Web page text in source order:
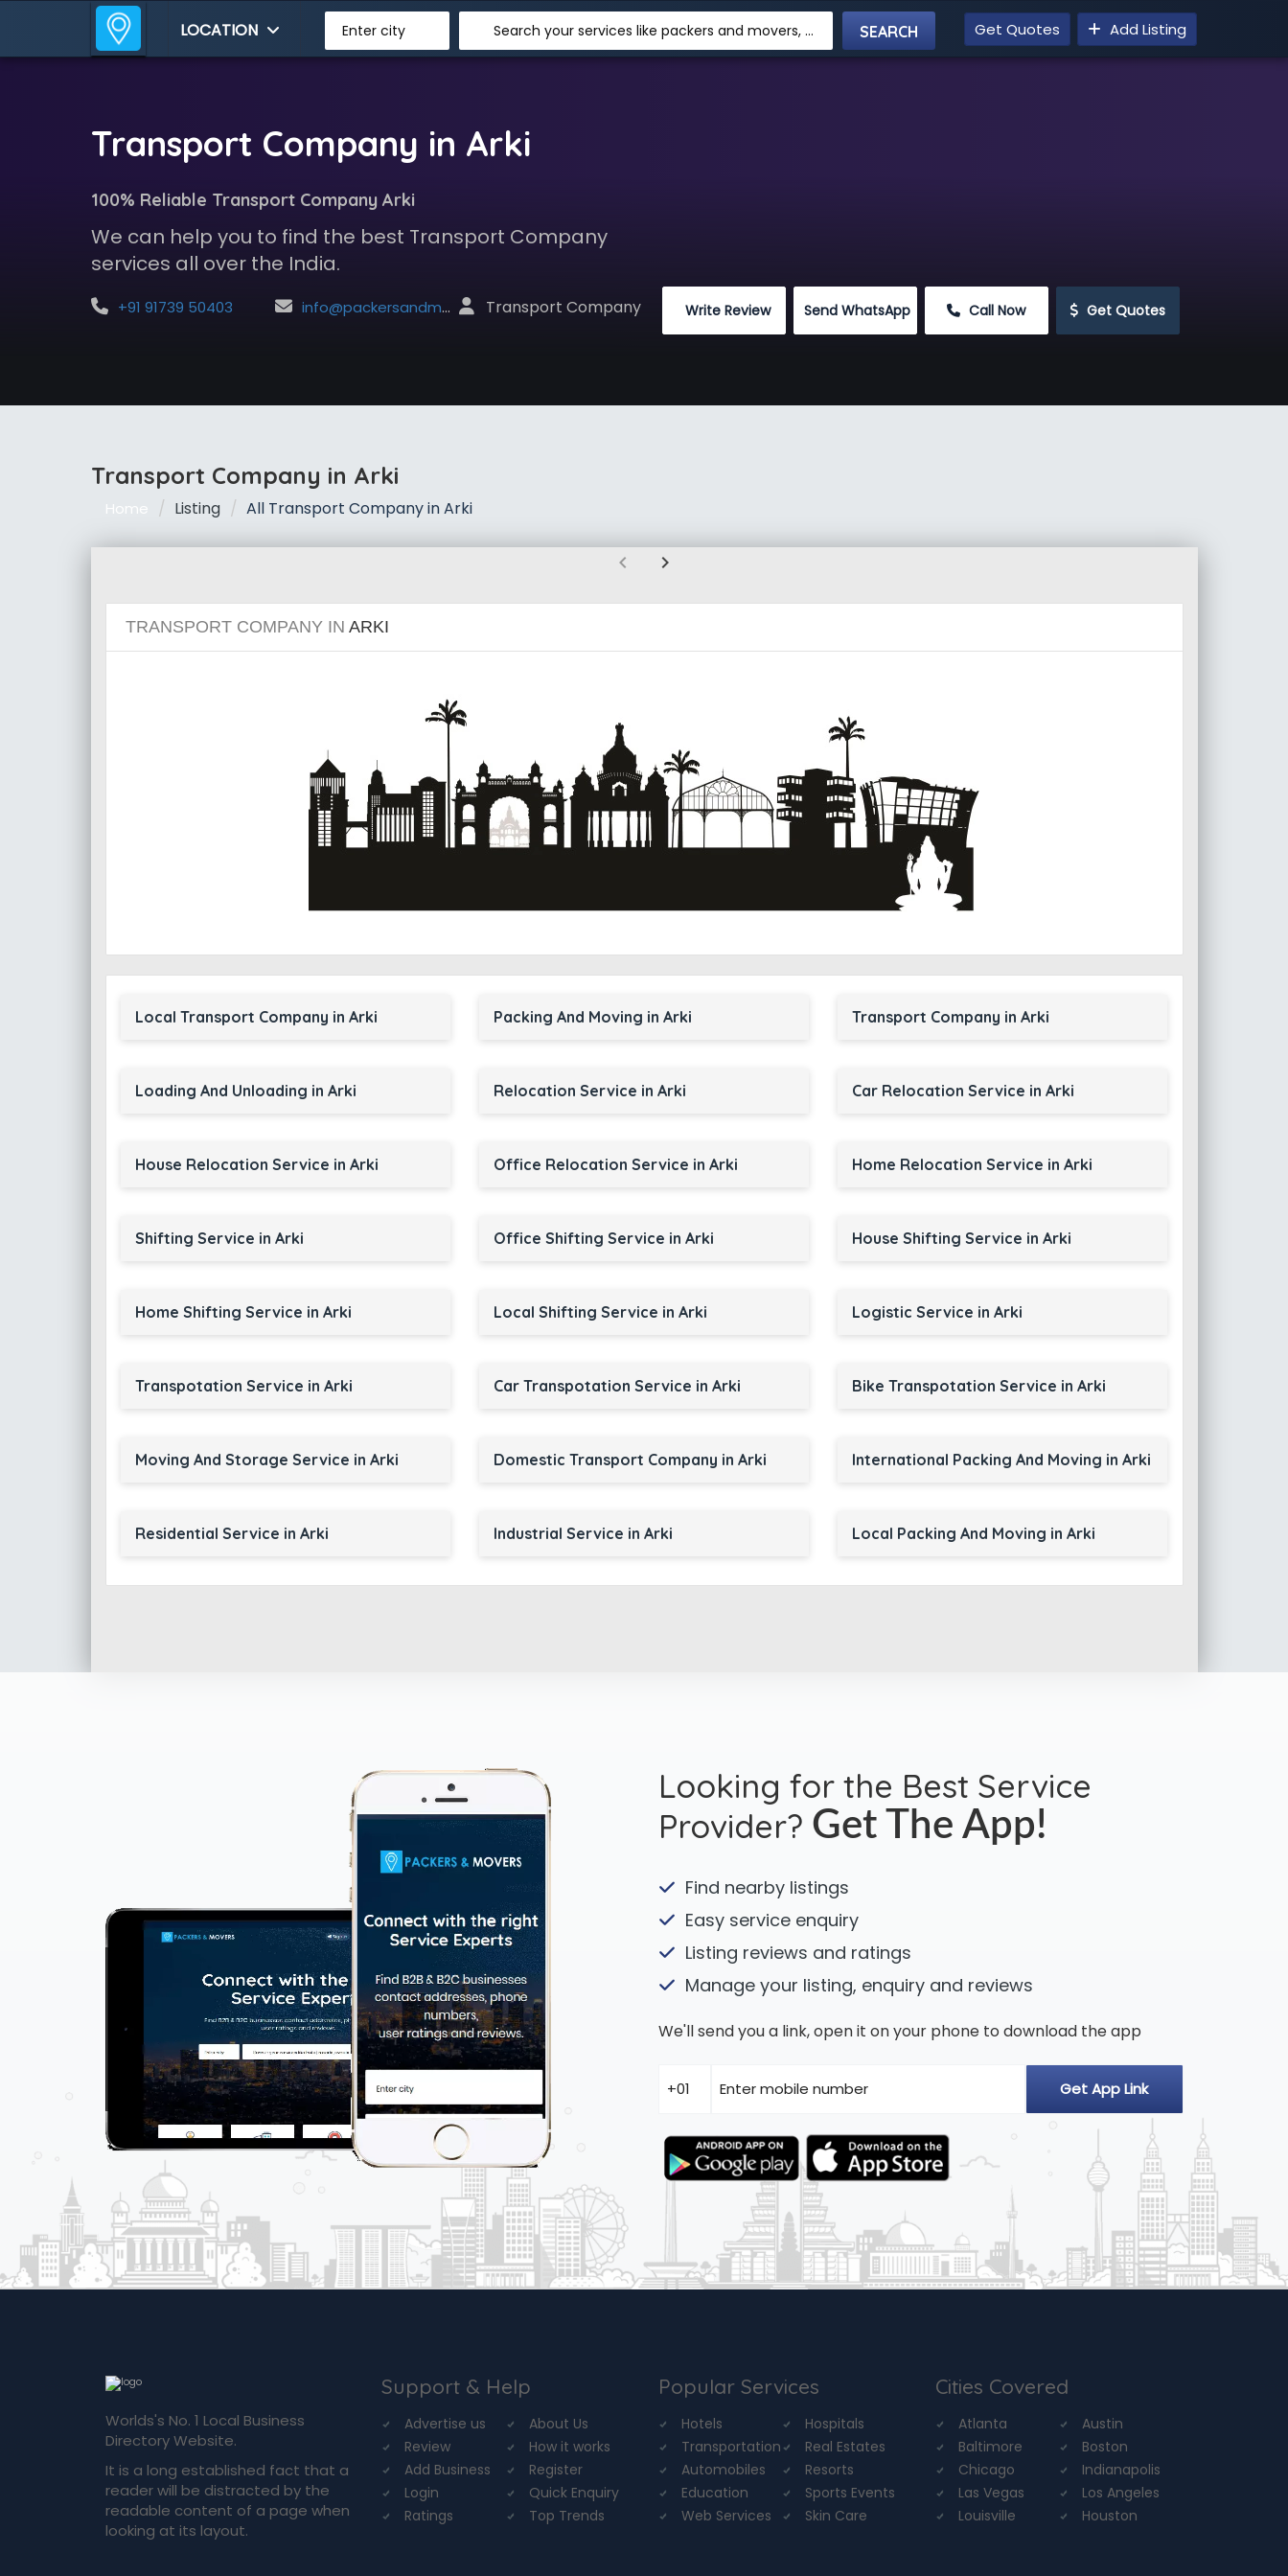
LOCATION Enter city Search your services like packers and movers, transpotation, logistic and more Get Quotes Add Listing
Transport Company in Arki
100% Reliable Transport Company Arki
We can help you to find the best Transport Company
services all over the India.
+91 91739 50403 info@packersandmoversindia.net Transport Company Write Review Send WhatsApp Call Now Get Quotes
Transport Company in Arki
Home Listing All Transport Company in Arki
chevron_left chevron_right
TRANSPORT COMPANY IN ARKI
Local Transport Company in Arki Packing And Moving in Arki Transport Company in Arki
Loading And Unloading in Arki Relocation Service in Arki Car Relocation Service in Arki
House Relocation Service in Arki Office Relocation Service in Arki Home Relocation Service in Arki
Shifting Service in Arki Office Shifting Service in Arki House Shifting Service in Arki
Home Shifting Service in Arki Local Shifting Service in Arki Logistic Service in Arki
Transpotation Service in Arki Car Transpotation Service in Arki Bike Transpotation Service in Arki
Moving And Storage Service in Arki Domestic Transport Company in Arki International Packing And Moving in Arki
Residential Service in Arki Industrial Service in Arki Local Packing And Moving in Arki
Looking for the Best Service
Provider? Get The App!
Find nearby listings
Easy service enquiry
Listing reviews and ratings
Manage your listing, enquiry and reviews
We'll send you a link, open it on your phone to download the app
Worlds's No. 1 Local Business
Directory Website.
It is a long established fact that a
reader will be distracted by the
readable content of a page when
looking at its layout.
Support & Help
Advertise us
About Us
Review
How it works
Add Business
Register
Login
Quick Enquiry
Ratings
Top Trends
Popular Services
Hotels
Hospitals
Transportation
Real Estates
Automobiles
Resorts
Education
Sports Events
Web Services
Skin Care
Cities Covered
Atlanta
Austin
Baltimore
Boston
Chicago
Indianapolis
Las Vegas
Los Angeles
Louisville
Houston